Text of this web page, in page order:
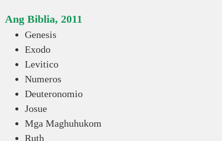
Ang Biblia, 2011
Genesis
Exodo
Levitico
Numeros
Deuteronomio
Josue
Mga Maghuhukom
Ruth